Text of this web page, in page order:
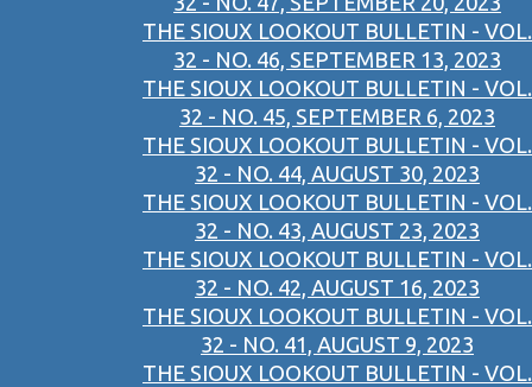
THE SIOUX LOOKOUT BULLETIN - VOL.
32 - NO. 46, SEPTEMBER 13, 2023
THE SIOUX LOOKOUT BULLETIN - VOL.
32 - NO. 45, SEPTEMBER 6, 2023
THE SIOUX LOOKOUT BULLETIN - VOL.
32 - NO. 44, AUGUST 30, 2023
THE SIOUX LOOKOUT BULLETIN - VOL.
32 - NO. 43, AUGUST 23, 2023
THE SIOUX LOOKOUT BULLETIN - VOL.
32 - NO. 42, AUGUST 16, 2023
THE SIOUX LOOKOUT BULLETIN - VOL.
32 - NO. 41, AUGUST 9, 2023
THE SIOUX LOOKOUT BULLETIN - VOL.